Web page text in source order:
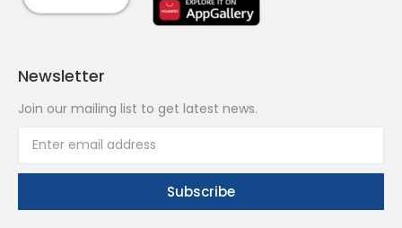
Newsletter
Join our mailing list to get latest news.